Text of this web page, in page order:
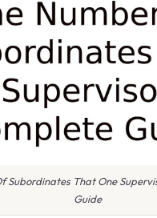
Subordinates That One
Guide